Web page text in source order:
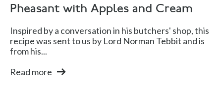
Pheasant with Apples and Cream
Inspired by a conversation in his butchers' shop, this
recipe was sent to us by Lord Norman Tebbit and is
from his...
Read more